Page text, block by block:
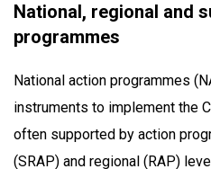
National, regional and
programmes
National action programmes
instruments to implement the
often supported by action
(SRAP) and regional (RAP)